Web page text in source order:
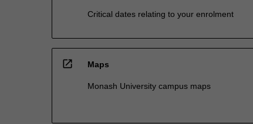
Critical dates relating to your enrolment
open_in_new Maps
Monash University campus maps